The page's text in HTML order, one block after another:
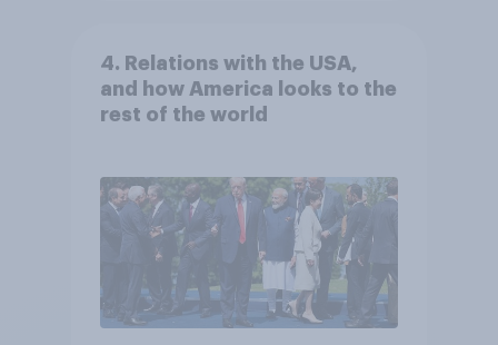
4. Relations with the USA,
and how America looks to the
rest of the world